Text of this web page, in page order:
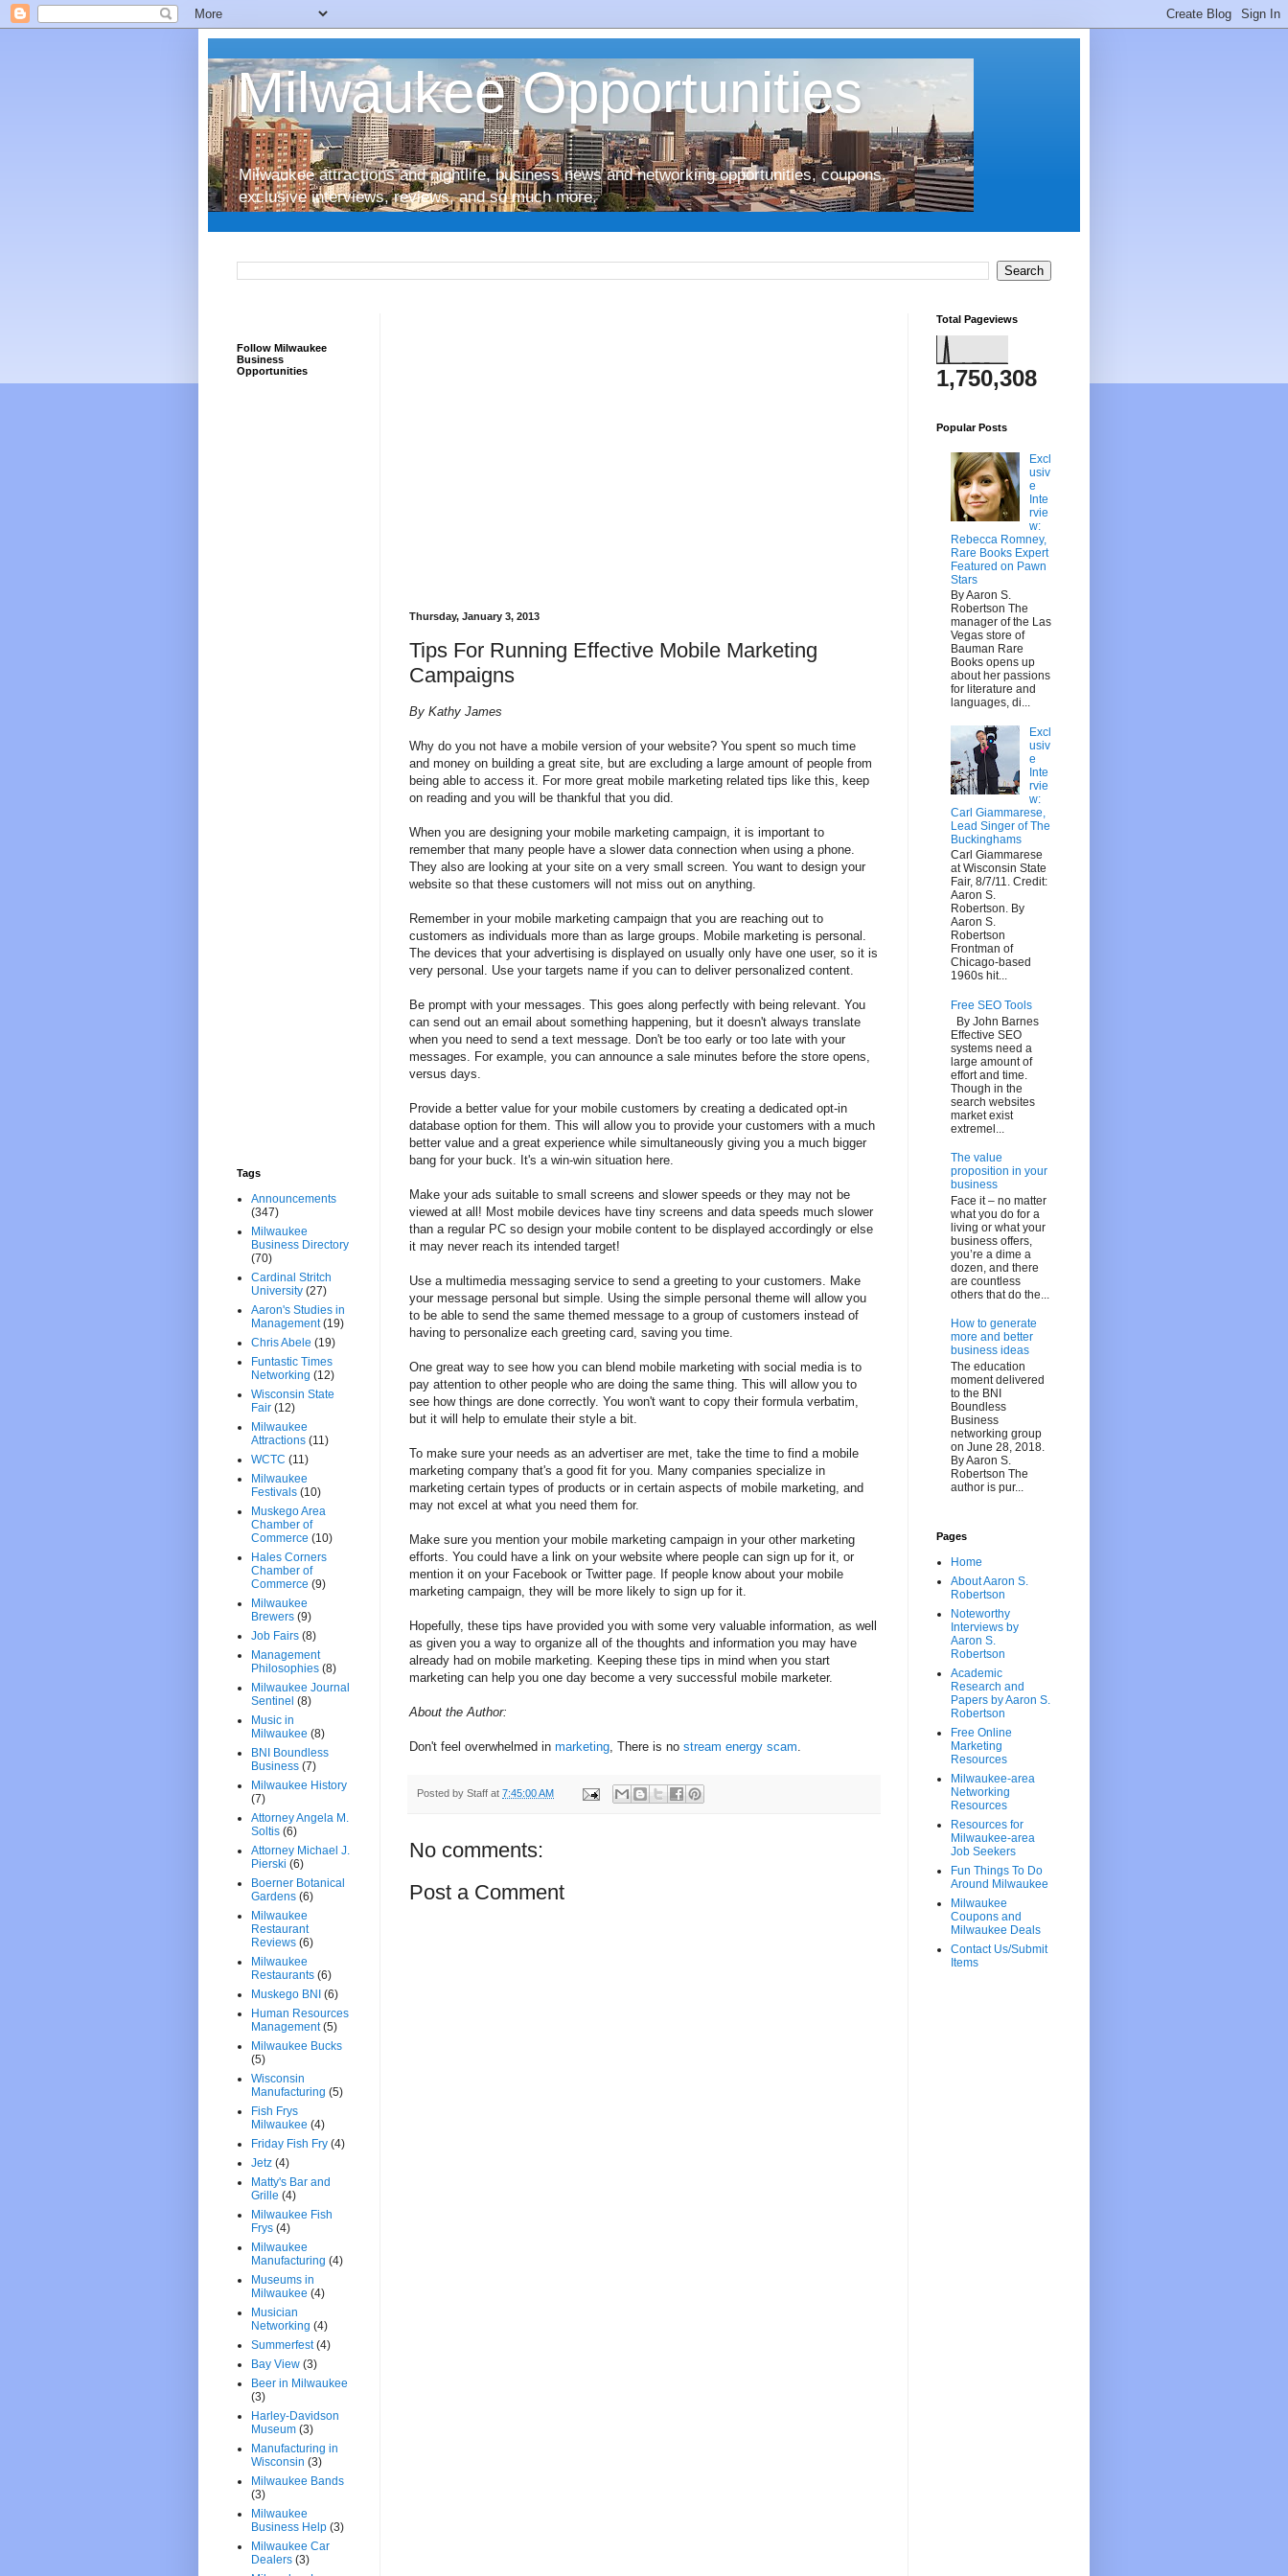
Milwaukee Opportunities
Milwaukee attractions and nightlife, business news and networking opportunities, coupons,
exclusive interviews, reviews, and so much more.
Thursday, January 3, 2013
Tips For Running Effective Mobile Marketing
Campaigns
By Kathy James
Why do you not have a mobile version of your website? You spent so much time
and money on building a great site, but are excluding a large amount of people from
being able to access it. For more great mobile marketing related tips like this, keep
on reading and you will be thankful that you did.
When you are designing your mobile marketing campaign, it is important to
remember that many people have a slower data connection when using a phone.
They also are looking at your site on a very small screen. You want to design your
website so that these customers will not miss out on anything.
Remember in your mobile marketing campaign that you are reaching out to
customers as individuals more than as large groups. Mobile marketing is personal.
The devices that your advertising is displayed on usually only have one user, so it is
very personal. Use your targets name if you can to deliver personalized content.
Be prompt with your messages. This goes along perfectly with being relevant. You
can send out an email about something happening, but it doesn't always translate
when you need to send a text message. Don't be too early or too late with your
messages. For example, you can announce a sale minutes before the store opens,
versus days.
Provide a better value for your mobile customers by creating a dedicated opt-in
database option for them. This will allow you to provide your customers with a much
better value and a great experience while simultaneously giving you a much bigger
bang for your buck. It's a win-win situation here.
Make your ads suitable to small screens and slower speeds or they may not be
viewed at all! Most mobile devices have tiny screens and data speeds much slower
than a regular PC so design your mobile content to be displayed accordingly or else
it may never reach its intended target!
Use a multimedia messaging service to send a greeting to your customers. Make
your message personal but simple. Using the simple personal theme will allow you
to be able to send the same themed message to a group of customers instead of
having to personalize each greeting card, saving you time.
One great way to see how you can blend mobile marketing with social media is to
pay attention to other people who are doing the same thing. This will allow you to
see how things are done correctly. You won't want to copy their formula verbatim,
but it will help to emulate their style a bit.
To make sure your needs as an advertiser are met, take the time to find a mobile
marketing company that's a good fit for you. Many companies specialize in
marketing certain types of products or in certain aspects of mobile marketing, and
may not excel at what you need them for.
Make sure you mention your mobile marketing campaign in your other marketing
efforts. You could have a link on your website where people can sign up for it, or
mention it on your Facebook or Twitter page. If people know about your mobile
marketing campaign, they will be more likely to sign up for it.
Hopefully, these tips have provided you with some very valuable information, as well
as given you a way to organize all of the thoughts and information you may have
already had on mobile marketing. Keeping these tips in mind when you start
marketing can help you one day become a very successful mobile marketer.
About the Author:
Don't feel overwhelmed in marketing, There is no stream energy scam.
Posted by Staff at 7:45:00 AM
No comments:
Post a Comment
Follow Milwaukee
Business
Opportunities
Tags
Announcements
(347)
Milwaukee
Business Directory
(70)
Cardinal Stritch
University (27)
Aaron's Studies in
Management (19)
Chris Abele (19)
Funtastic Times
Networking (12)
Wisconsin State
Fair (12)
Milwaukee
Attractions (11)
WCTC (11)
Milwaukee
Festivals (10)
Muskego Area
Chamber of
Commerce (10)
Hales Corners
Chamber of
Commerce (9)
Milwaukee
Brewers (9)
Job Fairs (8)
Management
Philosophies (8)
Milwaukee Journal
Sentinel (8)
Music in
Milwaukee (8)
BNI Boundless
Business (7)
Milwaukee History
(7)
Attorney Angela M.
Soltis (6)
Attorney Michael J.
Pierski (6)
Boerner Botanical
Gardens (6)
Milwaukee
Restaurant
Reviews (6)
Milwaukee
Restaurants (6)
Muskego BNI (6)
Human Resources
Management (5)
Milwaukee Bucks
(5)
Wisconsin
Manufacturing (5)
Fish Frys
Milwaukee (4)
Friday Fish Fry (4)
Jetz (4)
Matty's Bar and
Grille (4)
Milwaukee Fish
Frys (4)
Milwaukee
Manufacturing (4)
Museums in
Milwaukee (4)
Musician
Networking (4)
Summerfest (4)
Bay View (3)
Beer in Milwaukee
(3)
Harley-Davidson
Museum (3)
Manufacturing in
Wisconsin (3)
Milwaukee Bands
(3)
Milwaukee
Business Help (3)
Milwaukee Car
Dealers (3)
Total Pageviews
1,750,308
Popular Posts
Excl
usiv
e
Inte
rvie
w:
Rebecca Romney,
Rare Books Expert
Featured on Pawn
Stars
By Aaron S.
Robertson The
manager of the Las
Vegas store of
Bauman Rare
Books opens up
about her passions
for literature and
languages, di...
Excl
usiv
e
Inte
rvie
w:
Carl Giammarese,
Lead Singer of The
Buckinghams
Carl Giammarese
at Wisconsin State
Fair, 8/7/11. Credit:
Aaron S.
Robertson. By
Aaron S.
Robertson
Frontman of
Chicago-based
1960s hit...
Free SEO Tools
By John Barnes
Effective SEO
systems need a
large amount of
effort and time.
Though in the
search websites
market exist
extremel...
The value
proposition in your
business
Face it – no matter
what you do for a
living or what your
business offers,
you’re a dime a
dozen, and there
are countless
others that do the...
How to generate
more and better
business ideas
The education
moment delivered
to the BNI
Boundless
Business
networking group
on June 28, 2018.
By Aaron S.
Robertson The
author is pur...
Pages
Home
About Aaron S.
Robertson
Noteworthy
Interviews by
Aaron S.
Robertson
Academic
Research and
Papers by Aaron S.
Robertson
Free Online
Marketing
Resources
Milwaukee-area
Networking
Resources
Resources for
Milwaukee-area
Job Seekers
Fun Things To Do
Around Milwaukee
Milwaukee
Coupons and
Milwaukee Deals
Contact Us/Submit
Items